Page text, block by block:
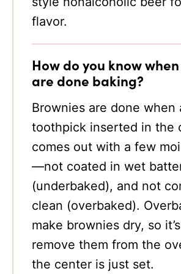
flavor.
How do you know
are done baking?
Brownies are done when
toothpick inserted in the
comes out with a few
—not coated in wet
(underbaked), and not
clean (overbaked).
make brownies dry, so
remove them from the
the center is just set.